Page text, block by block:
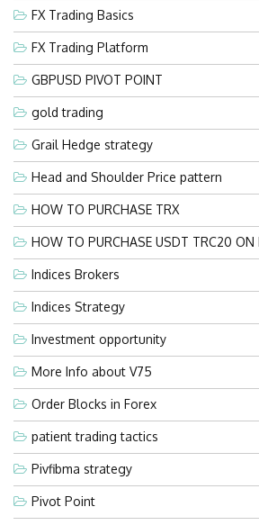
FX Trading Basics
FX Trading Platform
GBPUSD PIVOT POINT
gold trading
Grail Hedge strategy
Head and Shoulder Price pattern
HOW TO PURCHASE TRX
HOW TO PURCHASE USDT TRC20 ON
Indices Brokers
Indices Strategy
Investment opportunity
More Info about V75
Order Blocks in Forex
patient trading tactics
Pivfibma strategy
Pivot Point